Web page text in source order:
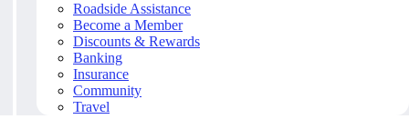
Roadside Assistance
Become a Member
Discounts & Rewards
Banking
Insurance
Community
Travel